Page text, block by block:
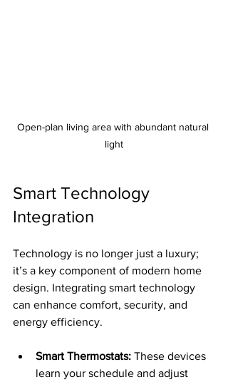
Open-plan living area with abundant natural
light
Smart Technology
Integration
Technology is no longer just a luxury;
it’s a key component of modern home
design. Integrating smart technology
can enhance comfort, security, and
energy efficiency.
Smart Thermostats: These devices
learn your schedule and adjust